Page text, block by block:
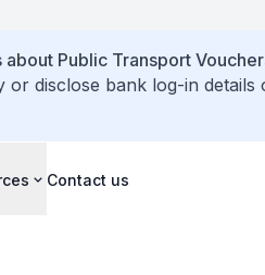
Public Transport
disclose bank log-in
Contact us